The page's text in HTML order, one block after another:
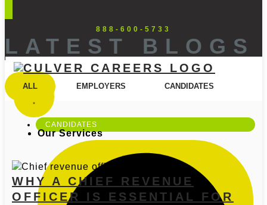
888-600-5733
Our Services
LATEST BLOGS
ALL EMPLOYERS CANDIDATES
CANDIDATES
WHY A CHIEF REVENUE
OFFICER IS ESSENTIAL FOR